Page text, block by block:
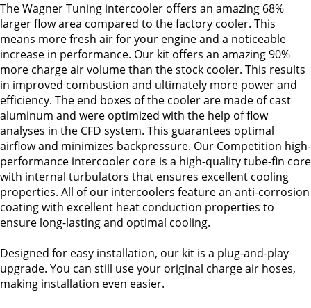
The Wagner Tuning intercooler offers an amazing 68%
larger flow area compared to the factory cooler. This
means more fresh air for your engine and a noticeable
increase in performance. Our kit offers an amazing 90%
more charge air volume than the stock cooler. This results
in improved combustion and ultimately more power and
efficiency. The end boxes of the cooler are made of cast
aluminum and were optimized with the help of flow
analyses in the CFD system. This guarantees optimal
airflow and minimizes backpressure. Our Competition high-
performance intercooler core is a high-quality tube-fin core
with internal turbulators that ensures excellent cooling
properties. All of our intercoolers feature an anti-corrosion
coating with excellent heat conduction properties to
ensure long-lasting and optimal cooling.
Designed for easy installation, our kit is a plug-and-play
upgrade. You can still use your original charge air hoses,
making installation even easier.